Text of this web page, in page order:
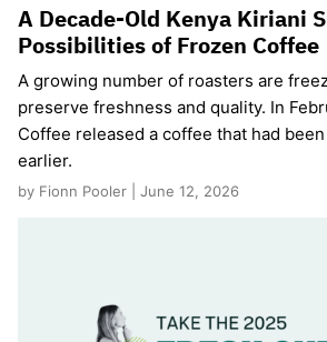
A Decade-Old Kenya Kiriani
Possibilities of Frozen Coffee
A growing number of roasters are
preserve freshness and quality. In
Coffee released a coffee that had
earlier.
by Fionn Pooler | June 12, 2026